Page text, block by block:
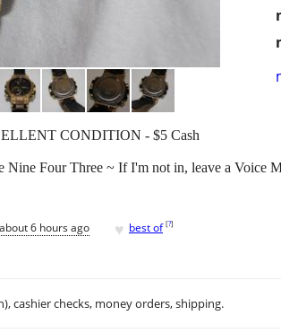
CONDITION - $5 Cash
Nine Four Three ~ If I'm not in, leave a Voice
about 6 hours ago ♥ best of [?]
cashier checks, money orders, shipping.